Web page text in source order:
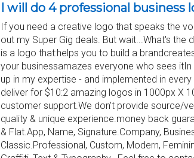
I will do 4 professional business
If you need a creative logo that speaks the
out my Super Gig deals. But wait...What's
is a logo that:helps you to build a
your businessamazes everyone who sees
up in my expertise - and implemented in
deliver for $10:2 amazing logos in 1000px X
customer support.We don't provide source/
quality & unique experience.money back
& Flat.App, Name, Signature.Company,
Classic.Professional, Custom, Modern,